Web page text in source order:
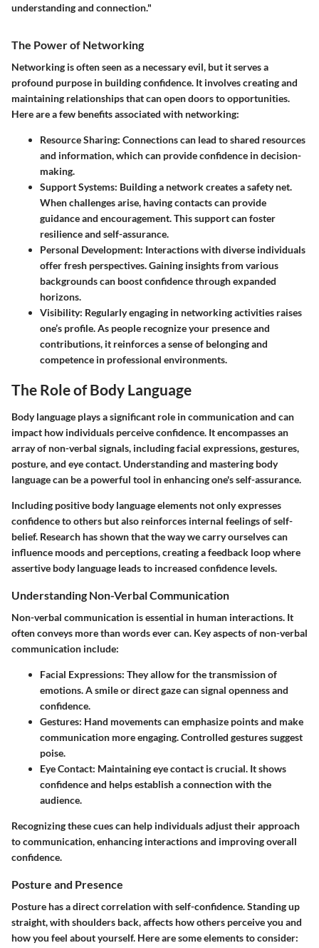
understanding and connection."
The Power of Networking
Networking is often seen as a necessary evil, but it serves a
profound purpose in building confidence. It involves creating and
maintaining relationships that can open doors to opportunities.
Here are a few benefits associated with networking:
Resource Sharing: Connections can lead to shared resources
and information, which can provide confidence in decision-
making.
Support Systems: Building a network creates a safety net.
When challenges arise, having contacts can provide
guidance and encouragement. This support can foster
resilience and self-assurance.
Personal Development: Interactions with diverse individuals
offer fresh perspectives. Gaining insights from various
backgrounds can boost confidence through expanded
horizons.
Visibility: Regularly engaging in networking activities raises
one’s profile. As people recognize your presence and
contributions, it reinforces a sense of belonging and
competence in professional environments.
The Role of Body Language
Body language plays a significant role in communication and can
impact how individuals perceive confidence. It encompasses an
array of non-verbal signals, including facial expressions, gestures,
posture, and eye contact. Understanding and mastering body
language can be a powerful tool in enhancing one's self-assurance.
Including positive body language elements not only expresses
confidence to others but also reinforces internal feelings of self-
belief. Research has shown that the way we carry ourselves can
influence moods and perceptions, creating a feedback loop where
assertive body language leads to increased confidence levels.
Understanding Non-Verbal Communication
Non-verbal communication is essential in human interactions. It
often conveys more than words ever can. Key aspects of non-verbal
communication include:
Facial Expressions: They allow for the transmission of
emotions. A smile or direct gaze can signal openness and
confidence.
Gestures: Hand movements can emphasize points and make
communication more engaging. Controlled gestures suggest
poise.
Eye Contact: Maintaining eye contact is crucial. It shows
confidence and helps establish a connection with the
audience.
Recognizing these cues can help individuals adjust their approach
to communication, enhancing interactions and improving overall
confidence.
Posture and Presence
Posture has a direct correlation with self-confidence. Standing up
straight, with shoulders back, affects how others perceive you and
how you feel about yourself. Here are some elements to consider: